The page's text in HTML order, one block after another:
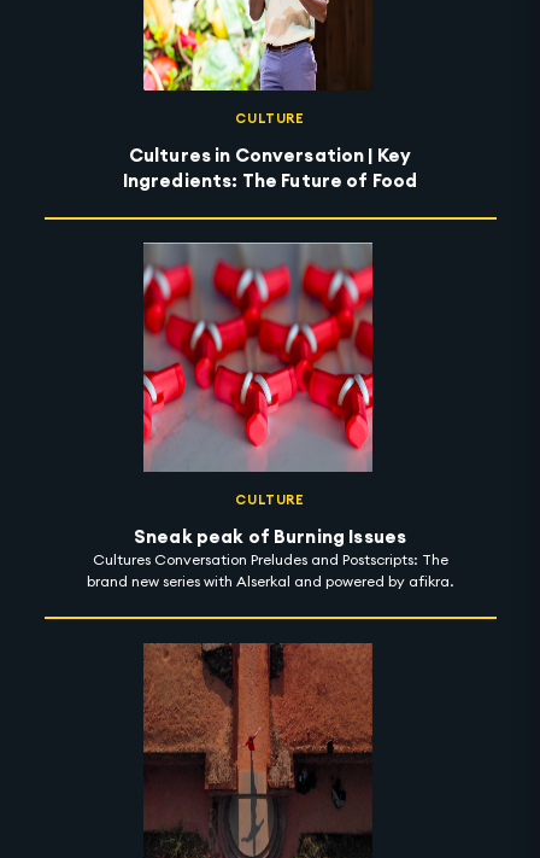
CULTURE
Cultures in Conversation | Key
Ingredients: The Future of Food
CULTURE
Sneak peak of Burning Issues
Cultures Conversation Preludes and Postscripts: The
brand new series with Alserkal and powered by afikra.